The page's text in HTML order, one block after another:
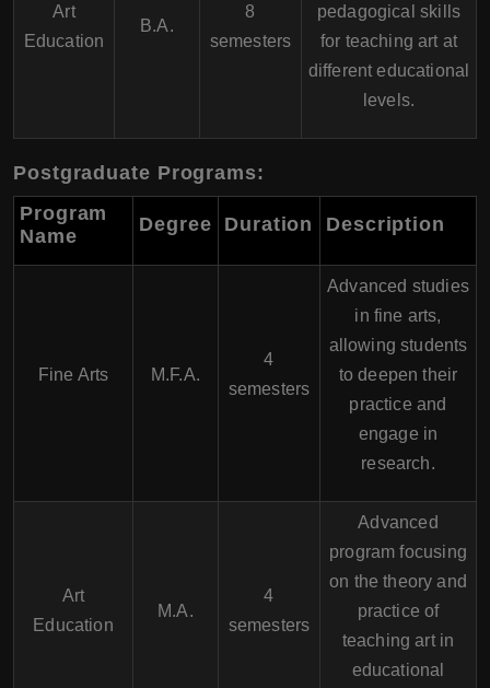
Art
Education
B.A.
8
semesters
pedagogical skills
for teaching art at
different educational
levels.
Postgraduate Programs:
Program
Name
Degree Duration Description
Fine Arts M.F.A.
4
semesters
Advanced studies
in fine arts,
allowing students
to deepen their
practice and
engage in
research.
Art
Education
M.A.
4
semesters
Advanced
program focusing
on the theory and
practice of
teaching art in
educational